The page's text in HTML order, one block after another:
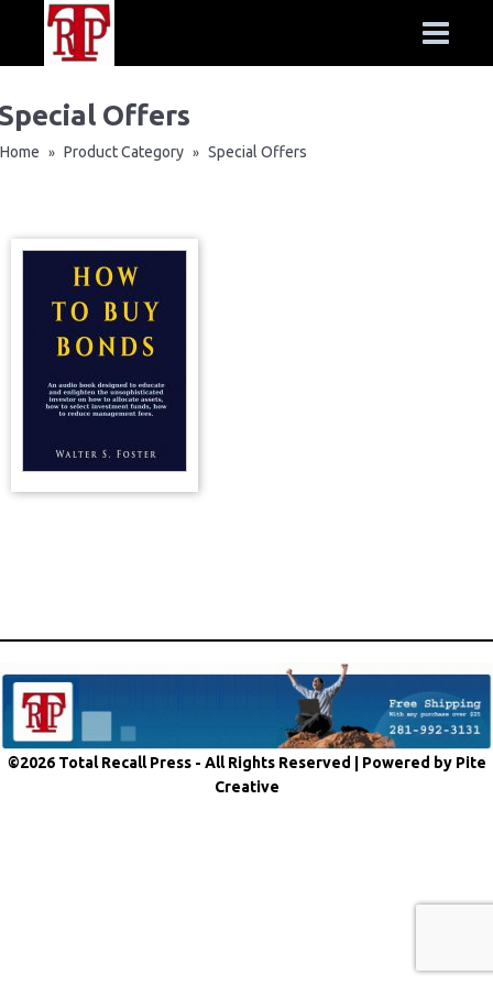
Offers
Home » Product Category » Special Offers
©2026 Total Recall Press - All Rights Reserved | Powered by Pite
Creative